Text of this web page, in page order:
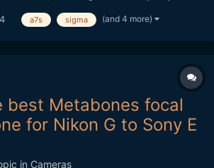
metabones EF-E adaptor (Mark IV) and
a7s sigma (and 4 more)
best Metabones focal
for Nikon G to Sony E
in Cameras